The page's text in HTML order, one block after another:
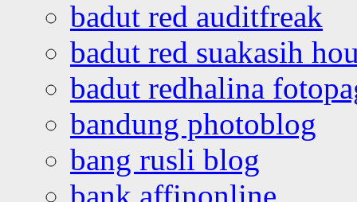
badut red auditfreak
badut red suakasih
badut redhalina
bandung photoblog
bang rusli blog